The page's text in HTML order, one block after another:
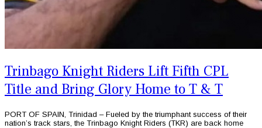
Trinbago Knight Riders Lift Fifth CPL
Title and Bring Glory Home to T & T
PORT OF SPAIN, Trinidad – Fueled by the triumphant success of their
nation’s track stars, the Trinbago Knight Riders (TKR) are back home